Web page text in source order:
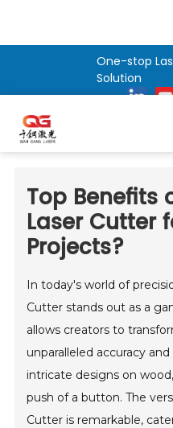
One-stop
Solution
Top Benefits
Laser Cutter
Projects?
In today's world of
Cutter stands out as a
allows creators to
unparalleled accuracy
intricate designs on
push of a button. The
Cutter is remarkable,